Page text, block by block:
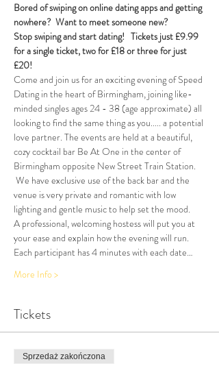
Bored of swiping on online dating apps and getting
nowhere?  Want to meet someone new?
Stop swiping and start dating! Tickets just £9.99
for a single ticket, two for £18 or three for just
£20!
Come and join us for an exciting evening of Speed
Dating in the heart of Birmingham, joining like-
minded singles ages 24 - 38 (age approximate) all
looking to find the same thing as you..... a potential
love partner. The events are held at a beautiful,
cozy cocktail bar Be At One in the center of
Birmingham opposite New Street Train Station.
We have exclusive use of the back bar and the
venue is very private and romantic with low
lighting and gentle music to help set the mood.
A professional, welcoming hostess will put you at
your ease and explain how the evening will run.
Each participant has 4 minutes with each date…
More Info >
Tickets
Sprzedaż zakończona